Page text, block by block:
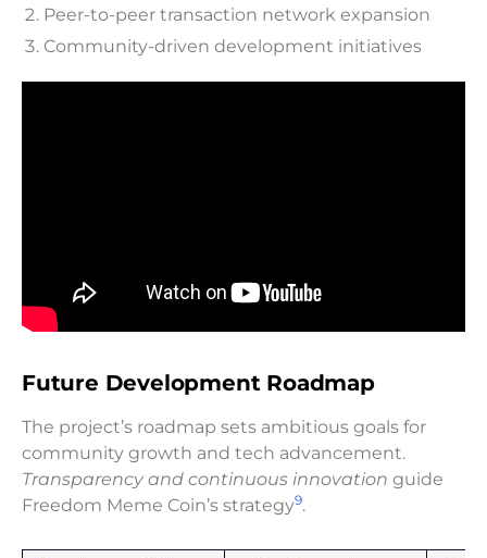
Peer-to-peer transaction network expansion
Community-driven development initiatives
Future Development Roadmap
The project’s roadmap sets ambitious goals for
community growth and tech advancement.
Transparency and continuous innovation guide
Freedom Meme Coin’s strategy9.